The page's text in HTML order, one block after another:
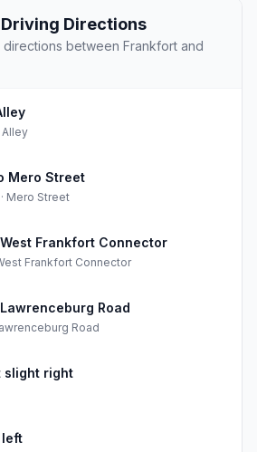
Directions
between Frankfort and
Alley
Mero Street
Mero Street
Frankfort Connector
Frankfort Connector
Road
Road
slight right
left